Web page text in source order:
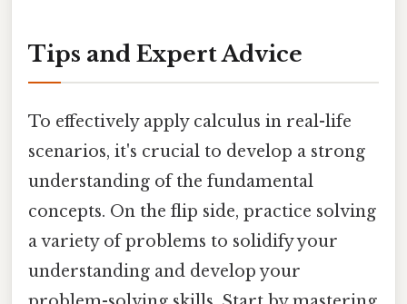
Tips and Expert Advice
To effectively apply calculus in real-life
scenarios, it's crucial to develop a strong
understanding of the fundamental
concepts. On the flip side, practice solving
a variety of problems to solidify your
understanding and develop your